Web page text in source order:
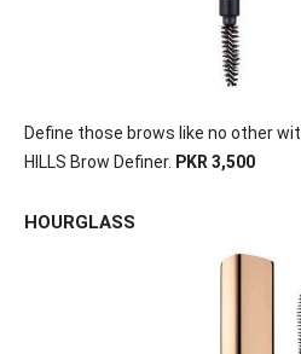
Define those brows like no other
HILLS Brow Definer. PKR 3,500
HOURGLASS